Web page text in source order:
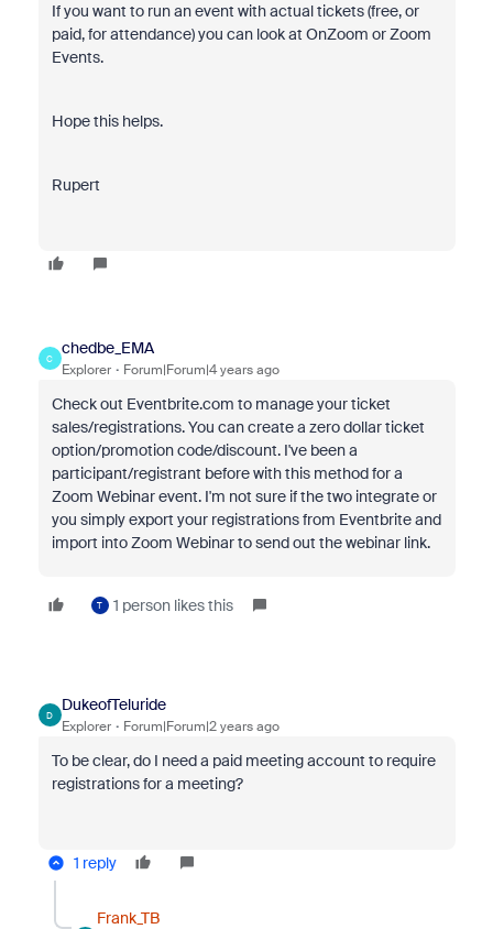
If you want to run an event with actual tickets (free, or
paid, for attendance) you can look at OnZoom or Zoom
Events.
Hope this helps.
Rupert
C
chedbe_EMA
Explorer Forum|Forum|4 years ago
Check out Eventbrite.com to manage your ticket
sales/registrations. You can create a zero dollar ticket
option/promotion code/discount. I've been a
participant/registrant before with this method for a
Zoom Webinar event. I'm not sure if the two integrate or
you simply export your registrations from Eventbrite and
import into Zoom Webinar to send out the webinar link.
T 1 person likes this
D
DukeofTeluride
Explorer Forum|Forum|2 years ago
To be clear, do I need a paid meeting account to require
registrations for a meeting?
1 reply
Frank_TB